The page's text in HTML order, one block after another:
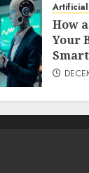
How
Your